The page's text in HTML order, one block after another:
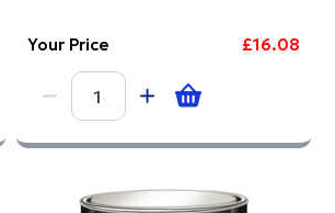
Your Price £16.08